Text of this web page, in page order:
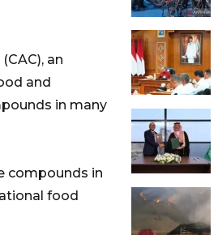
an
and
in many
compounds in
food